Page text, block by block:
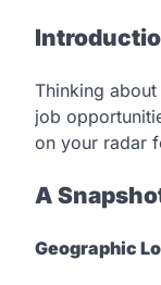
Thinking
job
on your radar
A
Geographic